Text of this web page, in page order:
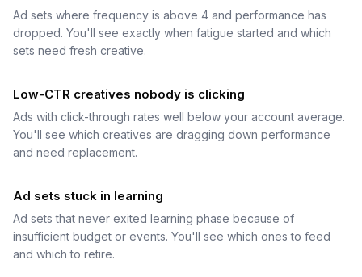
Ad sets where frequency is above 4 and performance has
dropped. You'll see exactly when fatigue started and which
sets need fresh creative.
Low-CTR creatives nobody is clicking
Ads with click-through rates well below your account average.
You'll see which creatives are dragging down performance
and need replacement.
Ad sets stuck in learning
Ad sets that never exited learning phase because of
insufficient budget or events. You'll see which ones to feed
and which to retire.